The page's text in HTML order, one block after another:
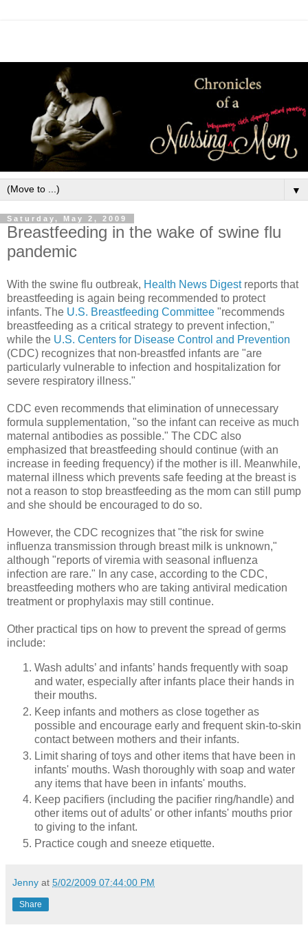
▼
Saturday, May 2, 2009
Breastfeeding in the wake of swine flu
pandemic
With the swine flu outbreak, Health News Digestreports that
breastfeeding is again being recommended to protect
infants. The U.S. Breastfeeding Committee "recommends
breastfeeding as a critical strategy to prevent infection,"
while the U.S. Centers for Disease Control and Prevention
(CDC) recognizes that non-breastfed infants are "are
particularly vulnerable to infection and hospitalization for
severe respiratory illness."
CDC even recommends that elimination of unnecessary
formula supplementation, "so the infant can receive as much
maternal antibodies as possible." The CDC also
emphasized that breastfeeding should continue (with an
increase in feeding frequency) if the mother is ill. Meanwhile,
maternal illness which prevents safe feeding at the breast is
not a reason to stop breastfeeding as the mom can still pump
and she should be encouraged to do so.
However, the CDC recognizes that "the risk for swine
influenza transmission through breast milk is unknown,"
although "reports of viremia with seasonal influenza
infection are rare." In any case, according to the CDC,
breastfeeding mothers who are taking antiviral medication
treatment or prophylaxis may still continue.
Other practical tips on how to prevent the spread of germs
include:
Wash adults’ and infants’ hands frequently with soap
and water, especially after infants place their hands in
their mouths.
Keep infants and mothers as close together as
possible and encourage early and frequent skin-to-skin
contact between mothers and their infants.
Limit sharing of toys and other items that have been in
infants' mouths. Wash thoroughly with soap and water
any items that have been in infants' mouths.
Keep pacifiers (including the pacifier ring/handle) and
other items out of adults' or other infants' mouths prior
to giving to the infant.
Practice cough and sneeze etiquette.
Jenny at 5/02/2009 07:44:00 PM
Share